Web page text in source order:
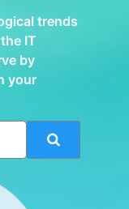
trends
IT
by
your